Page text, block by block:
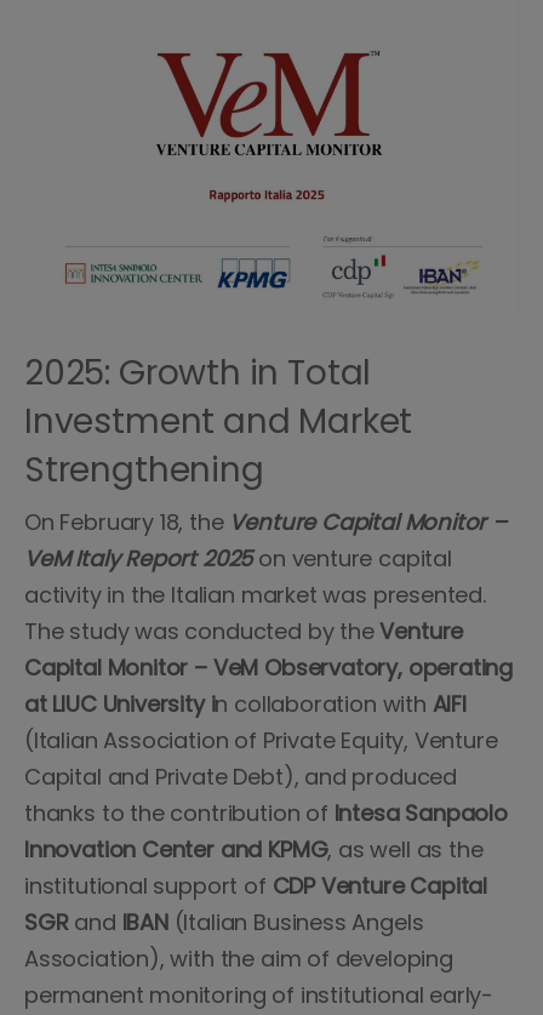
2025: Growth in Total
Investment and Market
Strengthening
On February 18, the Venture Capital Monitor –
VeM Italy Report 2025on venture capital
activity in the Italian market was presented.
The study was conducted by theVenture
Capital Monitor – VeM Observatory, operating
at LIUC University in collaboration with AIFI
(Italian Association of Private Equity, Venture
Capital and Private Debt), and produced
thanks to the contribution of Intesa Sanpaolo
Innovation Center and KPMG, as well as the
institutional support of CDP Venture Capital
SGRand IBAN(Italian Business Angels
Association), with the aim of developing
permanent monitoring of institutional early-